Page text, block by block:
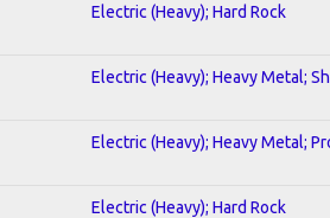
Electric (Heavy); Hard Rock
Electric (Heavy); Heavy Metal;
Electric (Heavy); Heavy Metal;
Electric (Heavy); Hard Rock